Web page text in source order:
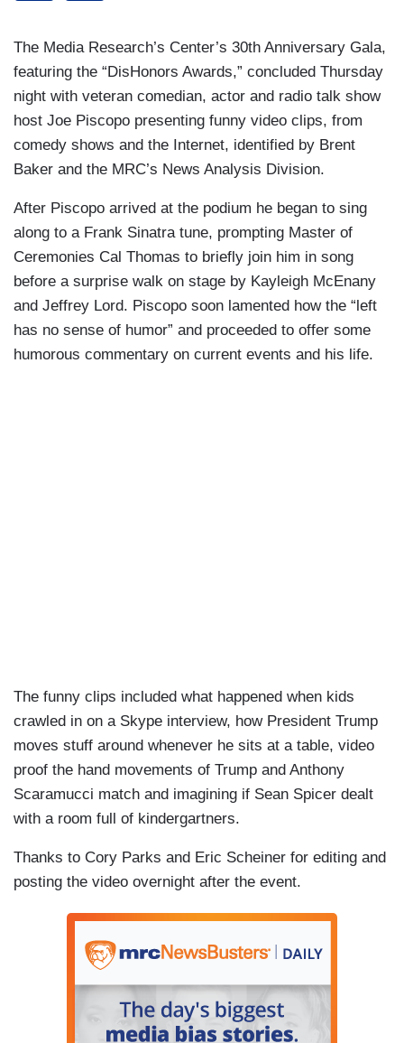
The Media Research’s Center’s 30th Anniversary Gala,
featuring the “DisHonors Awards,” concluded Thursday
night with veteran comedian, actor and radio talk show
host Joe Piscopo presenting funny video clips, from
comedy shows and the Internet, identified by Brent
Baker and the MRC’s News Analysis Division.
After Piscopo arrived at the podium he began to sing
along to a Frank Sinatra tune, prompting Master of
Ceremonies Cal Thomas to briefly join him in song
before a surprise walk on stage by Kayleigh McEnany
and Jeffrey Lord. Piscopo soon lamented how the “left
has no sense of humor” and proceeded to offer some
humorous commentary on current events and his life.
The funny clips included what happened when kids
crawled in on a Skype interview, how President Trump
moves stuff around whenever he sits at a table, video
proof the hand movements of Trump and Anthony
Scaramucci match and imagining if Sean Spicer dealt
with a room full of kindergartners.
Thanks to Cory Parks and Eric Scheiner for editing and
posting the video overnight after the event.